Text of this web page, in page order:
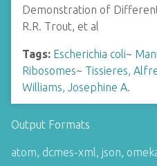
Demonstration of
R.R. Trout, et al
Tags: Escherichia coli~
Ribosomes~ Tissieres,
Williams, Josephine A.
Output Formats
atom, dcmes-xml, json,